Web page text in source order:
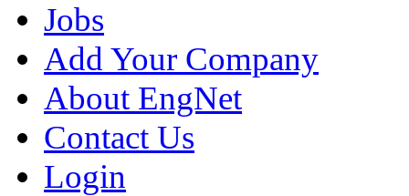
Jobs
Add Your Company
About EngNet
Contact Us
Login